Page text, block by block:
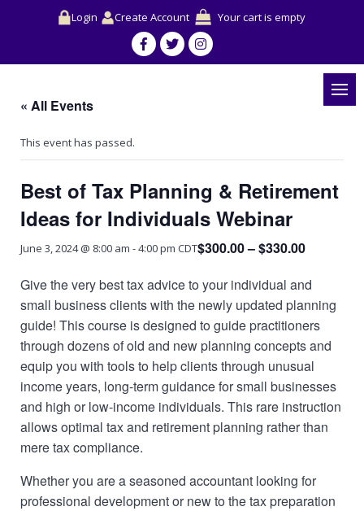
Login Create Account Your cart is empty
« All Events
This event has passed.
Best of Tax Planning & Retirement
Ideas for Individuals Webinar
June 3, 2024 @ 8:00 am -4:00 pm CDT$300.00 – $330.00
Give the very best tax advice to your individual and
small business clients with the newly updated planning
guide! This course is designed to guide practitioners
through dozens of old and new planning concepts and
equip you with tools to help clients through unusual
income years, long-term guidance for small businesses
and high or low-income individuals. This rare instruction
allows optimal tax and retirement planning rather than
mere tax compliance.
Whether you are a seasoned accountant looking for
professional development or new to the tax preparation